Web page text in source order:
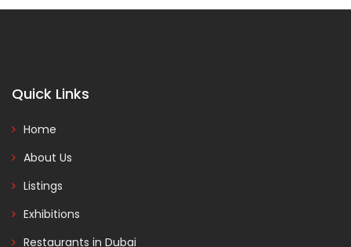
Quick Links
Home
About Us
Listings
Exhibitions
Restaurants in Dubai